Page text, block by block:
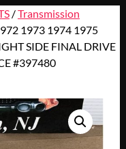
/Transmission
1973 1974 1975
SIDE FINAL DRIVE
#397480